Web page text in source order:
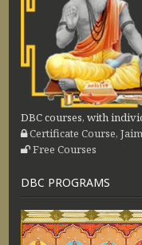
DBC courses, with
Certificate Course,
Free Courses
DBC PROGRAMS